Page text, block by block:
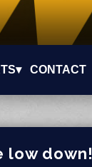
CONTACT
low down!